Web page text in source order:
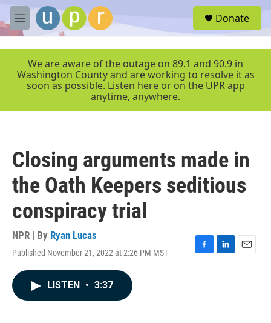
Skip to main content
M
e
r
Donate
We are aware of the outage on 89.1 and 90.9 in
Washington County and are working to resolve it as
soon as possible. Listen here or on the UPR app
anytime, anywhere.
Closing arguments made in
the Oath Keepers seditious
conspiracy trial
NPR | By Ryan Lucas
Published November 21, 2022 at 2:26 PM MST
F
L
E
LISTEN • 3:37